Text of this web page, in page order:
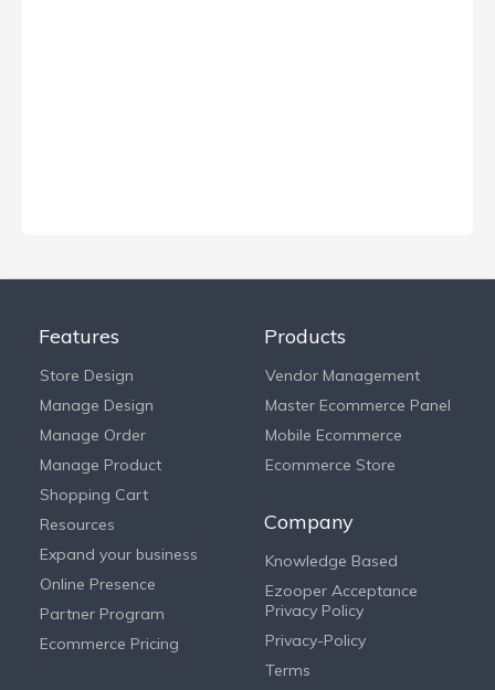
Features
Store Design
Manage Design
Manage Order
Manage Product
Shopping Cart
Resources
Expand your business
Online Presence
Partner Program
Ecommerce Pricing
Products
Vendor Management
Master Ecommerce Panel
Mobile Ecommerce
Ecommerce Store
Company
Knowledge Based
Ezooper Acceptance
Privacy Policy
Privacy-Policy
Terms